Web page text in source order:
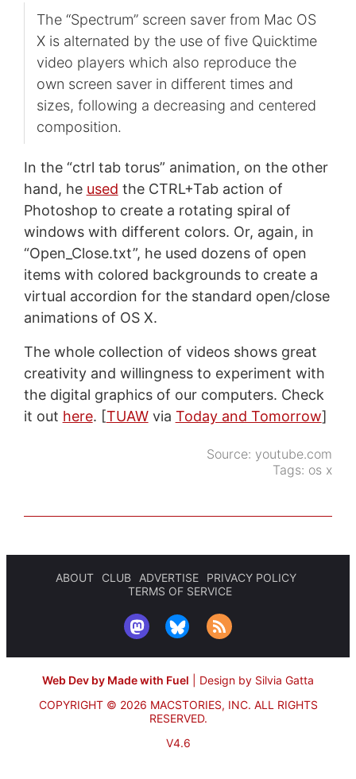
The “Spectrum” screen saver from Mac OS
X is alternated by the use of five Quicktime
video players which also reproduce the
own screen saver in different times and
sizes, following a decreasing and centered
composition.
In the “ctrl tab torus” animation, on the other
hand, he used the CTRL+Tab action of
Photoshop to create a rotating spiral of
windows with different colors. Or, again, in
“Open_Close.txt”, he used dozens of open
items with colored backgrounds to create a
virtual accordion for the standard open/close
animations of OS X.
The whole collection of videos shows great
creativity and willingness to experiment with
the digital graphics of our computers. Check
it out here. [TUAWvia Today and Tomorrow]
Source: youtube.com
Tags: os x
ABOUT CLUB ADVERTISE
PRIVACY POLICY
TERMS OF SERVICE
Web Dev by Made with Fuel
Design by Silvia Gatta
COPYRIGHT © 2026 MACSTORIES, INC. ALL RIGHTS
RESERVED.
V4.6